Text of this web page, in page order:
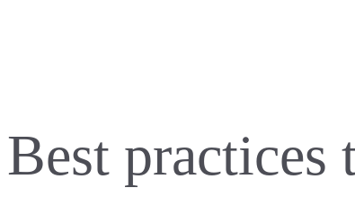
Best practices